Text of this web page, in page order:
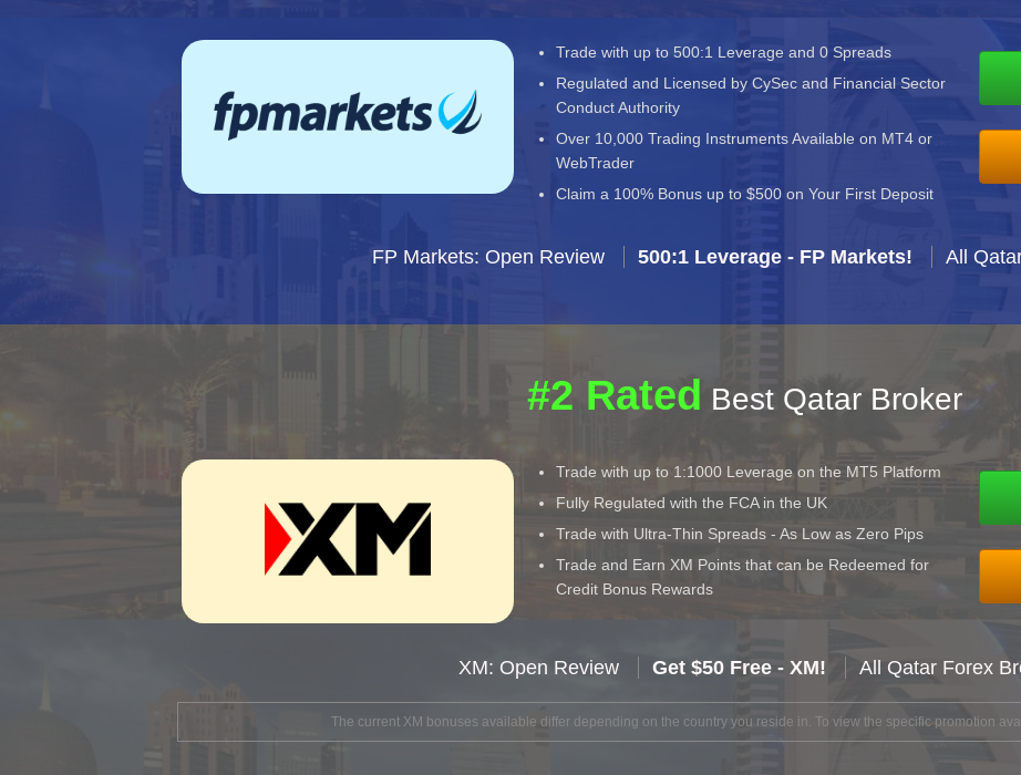
Trade with up to 500:1 Leverage and 0 Spreads
Regulated and Licensed by CySec and Financial Sector
Conduct Authority
Over 10,000 Trading Instruments Available on MT4 or
WebTrader
Claim a 100% Bonus up to $500 on Your First Deposit
FP Markets: Open Review 500:1 Leverage - FP Markets! All
#2 Rated Best Qatar Broker
Trade with up to 1:1000 Leverage on the MT5 Platform
Fully Regulated with the FCA in the UK
Trade with Ultra-Thin Spreads - As Low as Zero Pips
Trade and Earn XM Points that can be Redeemed for
Credit Bonus Rewards
XM: Open Review Get $50 Free - XM! All Qatar Forex
The current XM bonuses available differ depending on the country you reside in. To view the specific promotion